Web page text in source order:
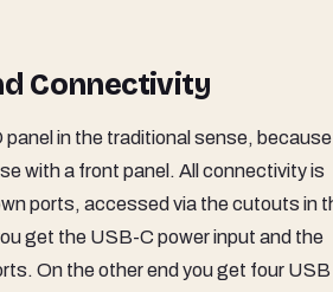
Connectivity
panel in the traditional sense, because
with a front panel. All connectivity is
ports, accessed via the cutouts in
get the USB-C power input and the
On the other end you get four USB